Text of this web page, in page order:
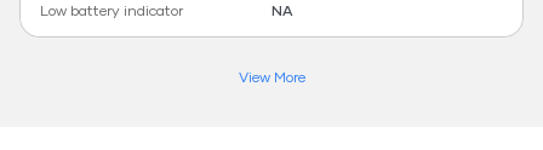
Low battery indicator
NA
View More